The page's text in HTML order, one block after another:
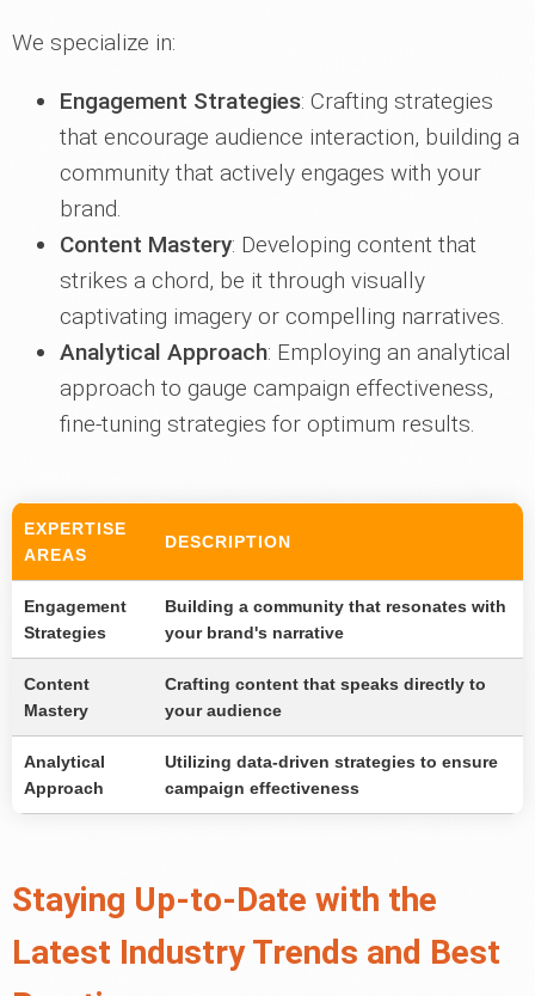
We specialize in:
Engagement Strategies: Crafting strategies
that encourage audience interaction, building a
community that actively engages with your
brand.
Content Mastery: Developing content that
strikes a chord, be it through visually
captivating imagery or compelling narratives.
Analytical Approach: Employing an analytical
approach to gauge campaign effectiveness,
fine-tuning strategies for optimum results.
EXPERTISE
AREAS
DESCRIPTION
Engagement
Strategies
Building a community that resonates with
your brand's narrative
Content
Mastery
Crafting content that speaks directly to
your audience
Analytical
Approach
Utilizing data-driven strategies to ensure
campaign effectiveness
Staying Up-to-Date with the
Latest Industry Trends and Best